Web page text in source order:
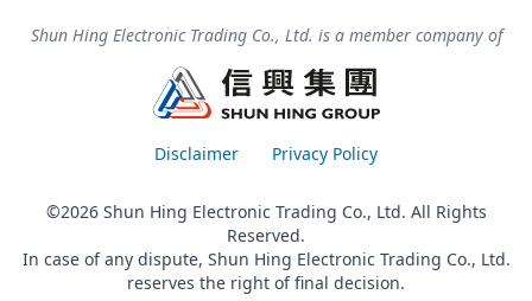
Shun Hing Electronic Trading Co., Ltd. is a member company of
Disclaimer Privacy Policy
©2026 Shun Hing Electronic Trading Co., Ltd. All Rights
Reserved.
In case of any dispute, Shun Hing Electronic Trading Co., Ltd.
reserves the right of final decision.